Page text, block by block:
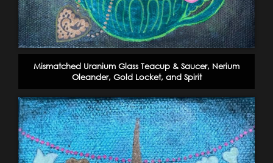
Mismatched Uranium Glass Teacup & Saucer, Nerium
Oleander, Gold Locket, and Spirit